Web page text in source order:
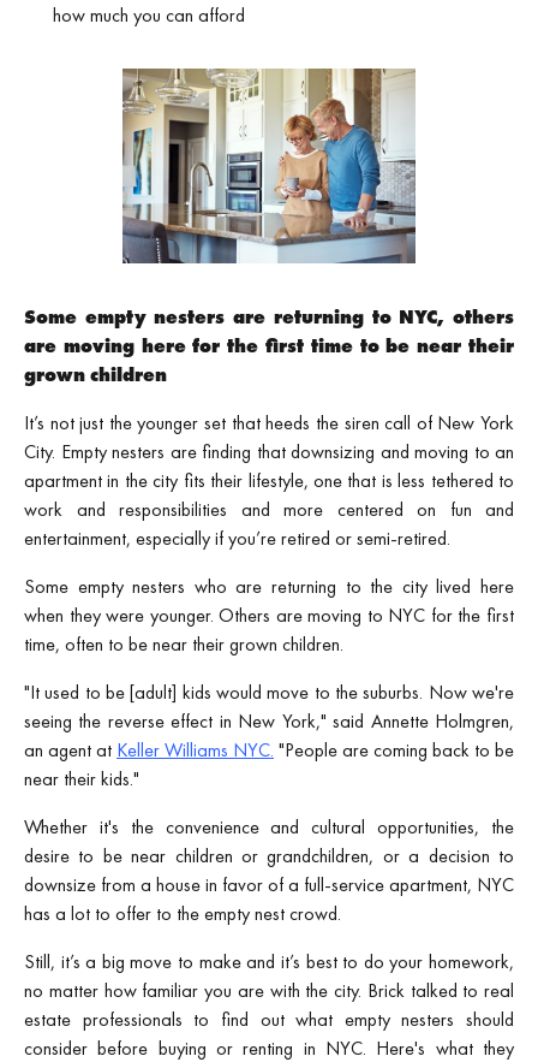
how much you can afford
Some empty nesters are returning to NYC, others
are moving here for the first time to be near their
grown children
It’s not just the younger set that heeds the siren call of New York
City. Empty nesters are finding that downsizing and moving to an
apartment in the city fits their lifestyle, one that is less tethered to
work and responsibilities and more centered on fun and
entertainment, especially if you’re retired or semi-retired.
Some empty nesters who are returning to the city lived here
when they were younger. Others are moving to NYC for the first
time, often to be near their grown children.
"It used to be [adult] kids would move to the suburbs. Now we're
seeing the reverse effect in New York," said Annette Holmgren,
an agent at Keller Williams NYC. "People are coming back to be
near their kids."
Whether it's the convenience and cultural opportunities, the
desire to be near children or grandchildren, or a decision to
downsize from a house in favor of a full-service apartment, NYC
has a lot to offer to the empty nest crowd.
Still, it’s a big move to make and it’s best to do your homework,
no matter how familiar you are with the city. Brick talked to real
estate professionals to find out what empty nesters should
consider before buying or renting in NYC. Here's what they